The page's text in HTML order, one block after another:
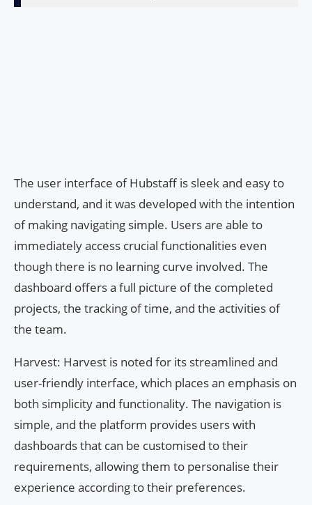
The user interface of Hubstaff is sleek and easy to
understand, and it was developed with the intention
of making navigating simple. Users are able to
immediately access crucial functionalities even
though there is no learning curve involved. The
dashboard offers a full picture of the completed
projects, the tracking of time, and the activities of
the team.
Harvest: Harvest is noted for its streamlined and
user-friendly interface, which places an emphasis on
both simplicity and functionality. The navigation is
simple, and the platform provides users with
dashboards that can be customised to their
requirements, allowing them to personalise their
experience according to their preferences.